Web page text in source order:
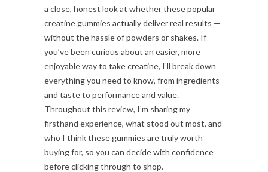
a close, honest look at whether these popular
creatine gummies actually deliver real results —
without the hassle of powders or shakes. If
you’ve been curious about an easier, more
enjoyable way to take creatine, I’ll break down
everything you need to know, from ingredients
and taste to performance and value.
Throughout this review, I’m sharing my
firsthand experience, what stood out most, and
who I think these gummies are truly worth
buying for, so you can decide with confidence
before clicking through to shop.